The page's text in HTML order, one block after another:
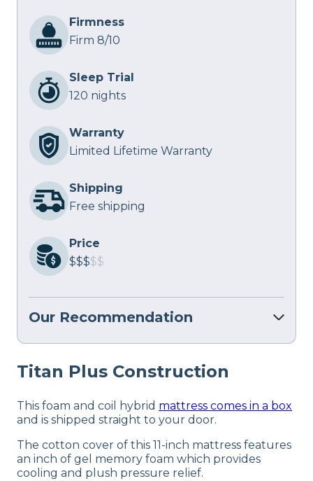
Firmness
Firm 8/10
Sleep Trial
120 nights
Warranty
Limited Lifetime Warranty
Shipping
Free shipping
Price
$$$$$
Our Recommendation
Titan Plus Construction
This foam and coil hybrid mattress comes in a box
and is shipped straight to your door.
The cotton cover of this 11-inch mattress features
an inch of gel memory foam which provides
cooling and plush pressure relief.